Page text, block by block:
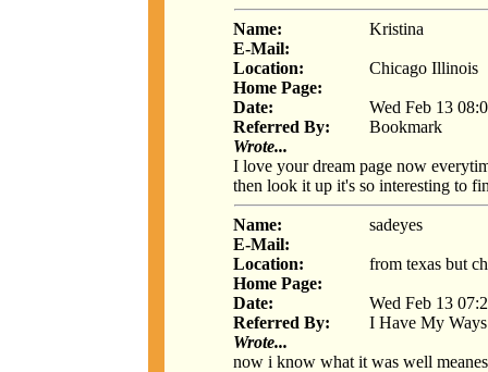
Name:
Kristina
E-Mail:
Location:
Chicago Illinois
Home Page:
Date:
Wed Feb 13
Referred By:
Bookmark
Wrote...
I love your dream page now
then look it up it's so interesting to
Name:
sadeyes
E-Mail:
Location:
from texas but
Home Page:
Date:
Wed Feb 13
Referred By:
I Have My Ways
Wrote...
now i know what it was well